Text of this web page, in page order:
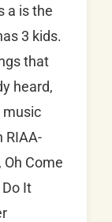
a is the
3 kids.
that
heard,
music
RIAA-
Come
It